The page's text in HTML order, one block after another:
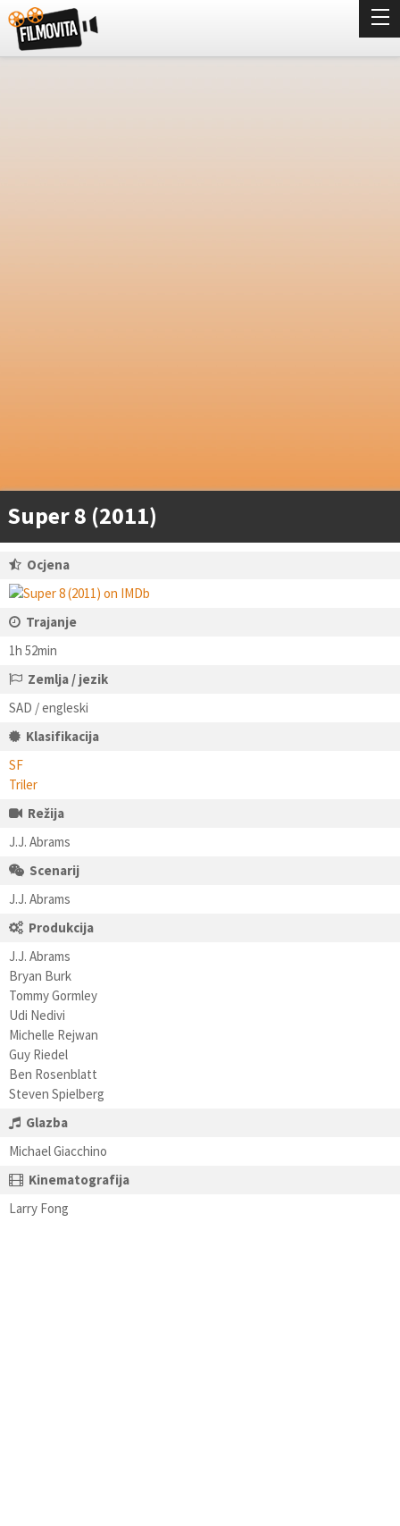
Super 8 (2011)
Ocjena
Trajanje
1h 52min
Zemlja / jezik
SAD / engleski
Klasifikacija
SF
Triler
Režija
J.J. Abrams
Scenarij
J.J. Abrams
Produkcija
J.J. Abrams
Bryan Burk
Tommy Gormley
Udi Nedivi
Michelle Rejwan
Guy Riedel
Ben Rosenblatt
Steven Spielberg
Glazba
Michael Giacchino
Kinematografija
Larry Fong